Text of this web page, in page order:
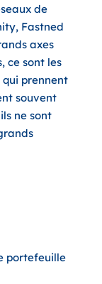
de
Fastned
axes
ce sont les
prennent
souvent
ne sont
portefeuille